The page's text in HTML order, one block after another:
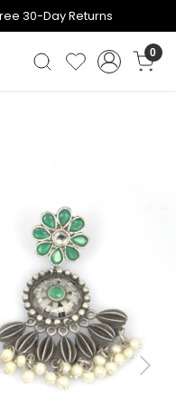
30-Day Returns
0
Next